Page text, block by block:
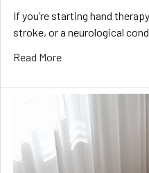
If you’re starting hand
stroke, or a neurological
Read More